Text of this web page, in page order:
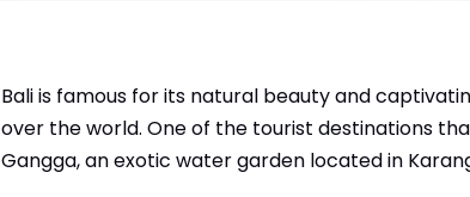
Bali is famous for its natural beauty and
over the world. One of the tourist destinations
Gangga, an exotic water garden located in